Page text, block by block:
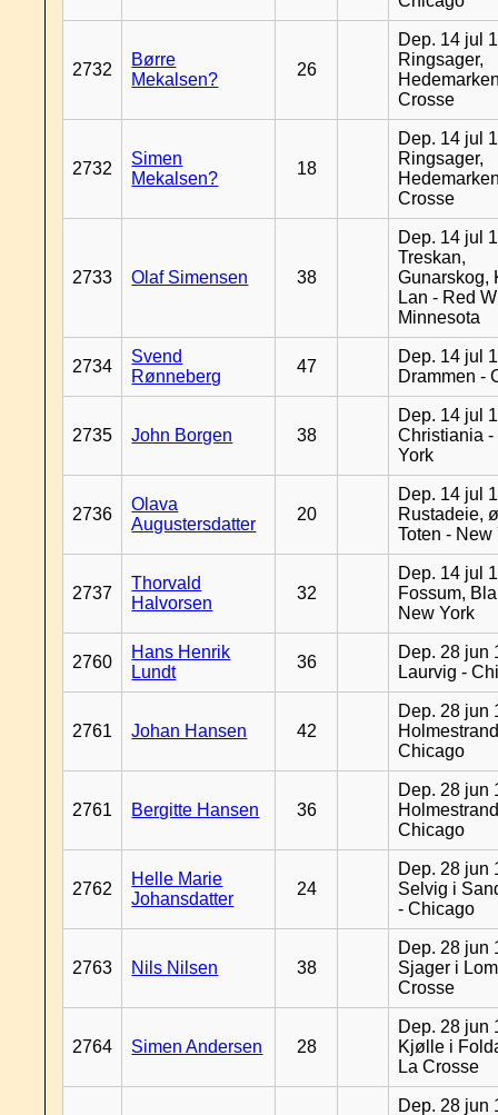
2732
Børre
Mekalsen?
26
Dep. 14 jul
Ringsager,
Crosse
2732
Simen
Mekalsen?
18
Dep. 14 jul
Ringsager,
Crosse
2733 Olaf Simensen 38
Dep. 14 jul
Treskan,
Gunarskog,
Lan - Red
Minnesota
2734
Svend
Rønneberg
47
Dep. 14 jul
Drammen -
2735 John Borgen 38
Dep. 14 jul
Christiania -
York
2736
Olava
Augustersdatter
20
Dep. 14 jul
Rustadeie,
Toten - New
2737
Thorvald
Halvorsen
32
Dep. 14 jul
Fossum,
New York
2760
Hans Henrik
Lundt
36
Dep. 28 jun
Laurvig -
2761 Johan Hansen 42
Dep. 28 jun
Chicago
2761 Bergitte Hansen 36
Dep. 28 jun
Chicago
2762
Helle Marie
Johansdatter
24
Dep. 28 jun
Selvig i
- Chicago
2763 Nils Nilsen 38
Dep. 28 jun
Sjager i
Crosse
2764 Simen Andersen 28
Dep. 28 jun
Kjølle i
La Crosse
Dep. 28 jun